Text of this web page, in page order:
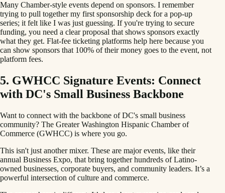
Many Chamber-style events depend on sponsors. I remember
trying to pull together my first sponsorship deck for a pop-up
series; it felt like I was just guessing. If you're trying to secure
funding, you need a clear proposal that shows sponsors exactly
what they get. Flat-fee ticketing platforms help here because you
can show sponsors that 100% of their money goes to the event, not
platform fees.
5. GWHCC Signature Events: Connect
with DC's Small Business Backbone
Want to connect with the backbone of DC's small business
community? The Greater Washington Hispanic Chamber of
Commerce (GWHCC) is where you go.
This isn't just another mixer. These are major events, like their
annual Business Expo, that bring together hundreds of Latino-
owned businesses, corporate buyers, and community leaders. It’s a
powerful intersection of culture and commerce.